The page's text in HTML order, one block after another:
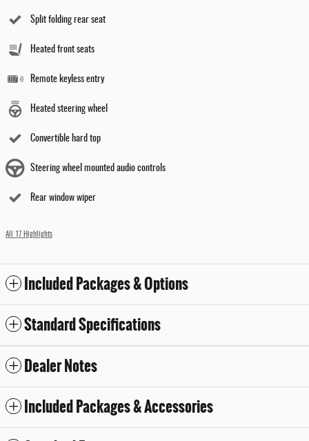
Split folding rear seat
Heated front seats
Remote keyless entry
Heated steering wheel
Convertible hard top
Steering wheel mounted audio controls
Rear window wiper
All 17 Highlights
Included Packages & Options
Standard Specifications
Dealer Notes
Included Packages & Accessories